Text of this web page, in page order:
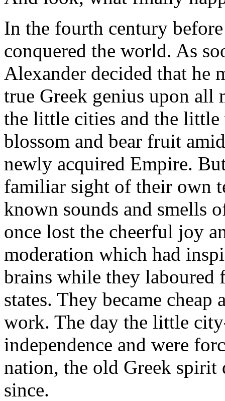
In the fourth century
conquered the world. As
Alexander decided that he
true Greek genius upon
the little cities and the
blossom and bear fruit
newly acquired Empire.
familiar sight of their own
known sounds and smells
once lost the cheerful joy
moderation which had
brains while they
states. They became
work. The day the little
independence and were
nation, the old Greek spirit
since.